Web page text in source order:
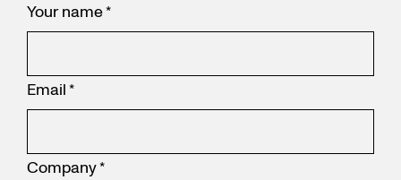
Your name*
Email*
Company*